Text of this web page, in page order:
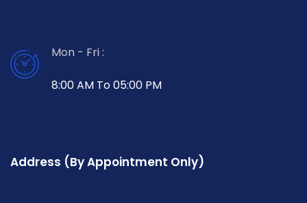
Mon - Fri :
8:00 AM To 05:00 PM
Address (By Appointment Only)